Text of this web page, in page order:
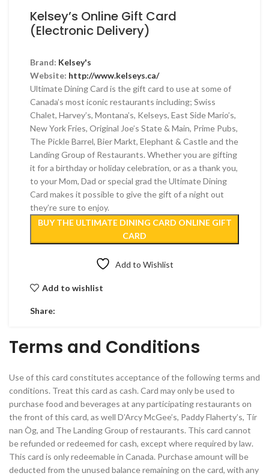
Kelsey’s Online Gift Card
(Electronic Delivery)
Brand: Kelsey's
Website: http://www.kelseys.ca/
Ultimate Dining Card is the gift card to use at some of
Canada’s most iconic restaurants including; Swiss
Chalet, Harvey’s, Montana’s, Kelseys, East Side Mario’s,
New York Fries, Original Joe’s State & Main, Prime Pubs,
The Pickle Barrel, Bier Markt, Elephant & Castle and the
Landing Group of Restaurants. Whether you are gifting
it for a birthday or holiday celebration, or as a thank you,
to your Mom, Dad or special grad the Ultimate Dining
Card makes it possible to give the gift of a night out
they’re sure to enjoy.
BUY THE ULTIMATE DINING CARD ONLINE GIFT
CARD
Add to Wishlist
Add to wishlist
Share:
Terms and Conditions
Use of this card constitutes acceptance of the following terms and
conditions. Treat this card as cash. Card may only be used to
purchase food and beverages at any participating restaurants on
the front of this card, as well D’Arcy McGee’s, Paddy Flaherty’s, Tír
nan Òg, and The Landing Group of restaurants. This card cannot
be refunded or redeemed for cash, except where required by law.
This card is only redeemable in Canada. Purchase amount will be
deducted from the unused balance remaining on the card, with any